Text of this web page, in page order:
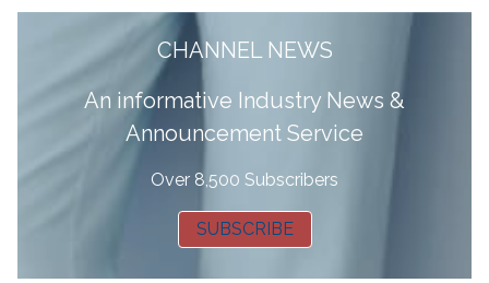
CHANNEL NEWS
An informative Industry News &
Announcement Service
Over 8,500 Subscribers
SUBSCRIBE